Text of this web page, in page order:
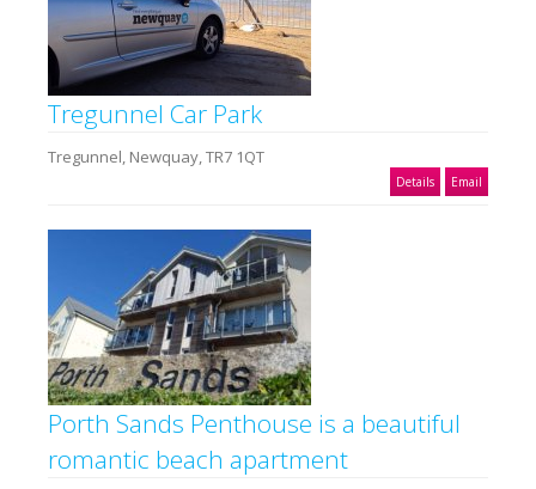
Tregunnel Car Park
Tregunnel, Newquay, TR7 1QT
Details Email
Porth Sands Penthouse is a beautiful
romantic beach apartment